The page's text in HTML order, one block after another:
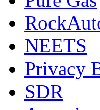
NEETS
Privacy
SDR